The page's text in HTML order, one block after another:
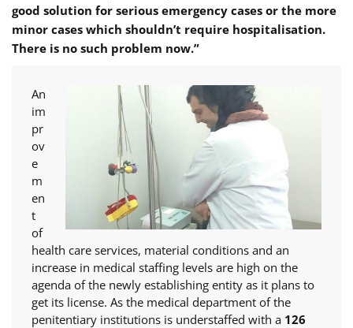
good solution for serious emergency cases or the more
minor cases which shouldn’t require hospitalisation.
There is no such problem now.”
An
im
pr
ov
e
m
en
t
of
health care services, material conditions and an
increase in medical staffing levels are high on the
agenda of the newly establishing entity as it plans to
get its license. As the medical department of the
penitentiary institutions is understaffed with a 126